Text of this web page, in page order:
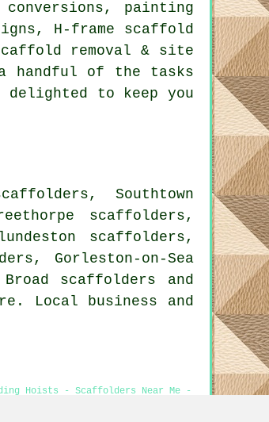
painting
H-frame scaffold
removal & site
handful of the tasks
to keep you
Southtown
scaffolders,
scaffolders,
Gorleston-on-Sea
scaffolders and
Local business and
Hoists - Scaffolders Near Me -